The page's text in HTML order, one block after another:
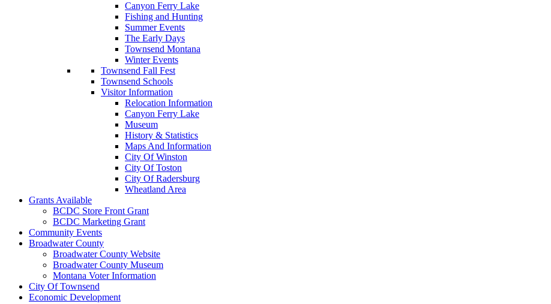
Canyon Ferry Lake
Fishing and Hunting
Summer Events
The Early Days
Townsend Montana
Winter Events
Townsend Fall Fest
Townsend Schools
Visitor Information
Relocation Information
Canyon Ferry Lake
Museum
History & Statistics
Maps And Information
City Of Winston
City Of Toston
City Of Radersburg
Wheatland Area
Grants Available
BCDC Store Front Grant
BCDC Marketing Grant
Community Events
Broadwater County
Broadwater County Website
Broadwater County Museum
Montana Voter Information
City Of Townsend
Economic Development